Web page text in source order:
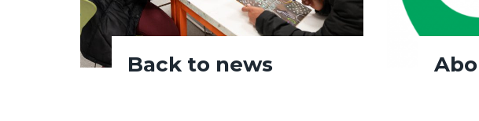
Back to news